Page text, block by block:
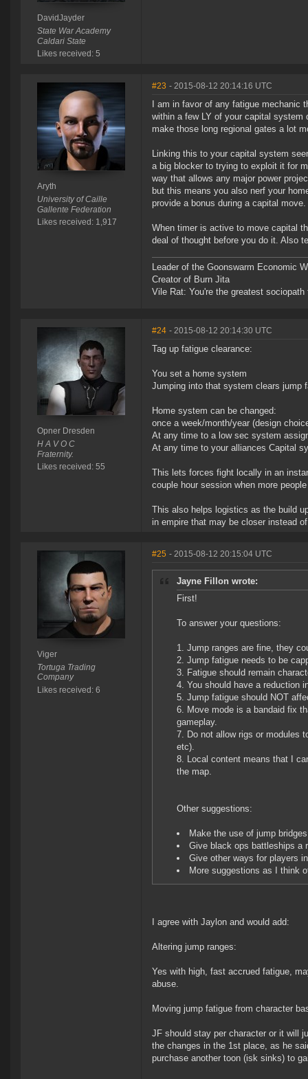
DavidJayder
State War Academy
Caldari State
Likes received: 5
Aryth
University of Caille
Gallente Federation
Likes received: 1,917
#23 - 2015-08-12 20:14:16 UTC
I am in favor of any fatigue
within a few LY of your capital system
make those long regional gates a lot
Linking this to your capital system
a big blocker to trying to exploit it for
way that allows any major power
but this means you also nerf your
provide a bonus during a capital move.
When timer is active to move capital
deal of thought before you do it. Also
Leader of the Goonswarm Economic
Creator of Burn Jita
Vile Rat: You're the greatest
Opner Dresden
H A V O C
Fraternity.
Likes received: 55
#24 - 2015-08-12 20:14:30 UTC
Tag up fatigue clearance:
You set a home system
Jumping into that system clears jump
Home system can be changed:
once a week/month/year (design
At any time to a low sec system
At any time to your alliances Capital
This lets forces fight locally in an
couple hour session when more
This also helps logistics as the build
in empire that may be closer instead
Viger
Tortuga Trading
Company
Likes received: 6
#25 - 2015-08-12 20:15:04 UTC
Jayne Fillon wrote:
First!
To answer your questions:
Jump ranges are fine, they
Jump fatigue needs to be
Fatigue should remain
You should have a reduction
Jump fatigue should NOT
Move mode is a bandaid fix
gameplay.
Do not allow rigs or modules
etc).
Local content means that I
the map.
Other suggestions:
Make the use of jump
Give black ops battleships a
Give other ways for players
More suggestions as I think
I agree with Jaylon and would add:
Altering jump ranges:
Yes with high, fast accrued fatigue,
abuse.
Moving jump fatigue from character
JF should stay per character or it will
the changes in the 1st place, as he
purchase another toon (isk sinks) to